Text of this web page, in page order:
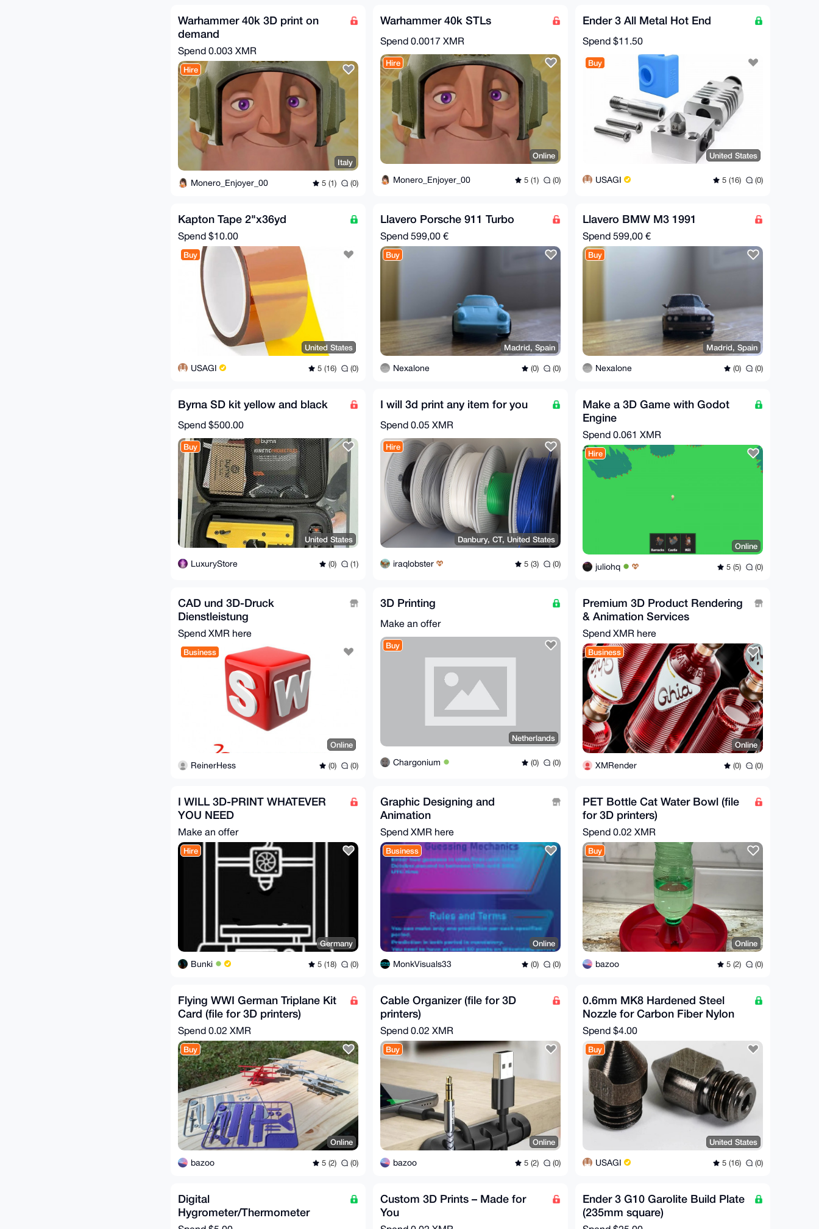
Warhammer 40k 3D print on
demand
Spend 0.003 XMR
Hire
Italy
Monero_Enjoyer_00 5 (1) (0)
Warhammer 40k STLs
Spend 0.0017 XMR
Hire
Online
Monero_Enjoyer_00 5 (1) (0)
Ender 3 All Metal Hot End
Spend $11.50
Buy
United States
USAGI 5 (16) (0)
Kapton Tape 2"x36yd
Spend $10.00
Buy
United States
USAGI 5 (16) (0)
Llavero Porsche 911 Turbo
Spend 599,00 €
Buy
Madrid, Spain
Nexalone (0) (0)
Llavero BMW M3 1991
Spend 599,00 €
Buy
Madrid, Spain
Nexalone (0) (0)
Byrna SD kit yellow and black
Spend $500.00
Buy
United States
LuxuryStore (0) (1)
I will 3d print any item for you
Spend 0.05 XMR
Hire
Danbury, CT, United States
iraqlobster 5 (3) (0)
Make a 3D Game with Godot
Engine
Spend 0.061 XMR
Hire
Online
juliohq 5 (5) (0)
CAD und 3D-Druck
Dienstleistung
Spend XMR here
Business
Online
ReinerHess (0) (0)
3D Printing
Make an offer
Buy
Netherlands
Chargonium (0) (0)
Premium 3D Product Rendering
& Animation Services
Spend XMR here
Business
Online
XMRender (0) (0)
I WILL 3D-PRINT WHATEVER
YOU NEED
Make an offer
Hire
Germany
Bunki 5 (18) (0)
Graphic Designing and
Animation
Spend XMR here
Business
Online
MonkVisuals33 (0) (0)
PET Bottle Cat Water Bowl (file
for 3D printers)
Spend 0.02 XMR
Buy
Online
bazoo 5 (2) (0)
Flying WWI German Triplane Kit
Card (file for 3D printers)
Spend 0.02 XMR
Buy
Online
bazoo 5 (2) (0)
Cable Organizer (file for 3D
printers)
Spend 0.02 XMR
Buy
Online
bazoo 5 (2) (0)
0.6mm MK8 Hardened Steel
Nozzle for Carbon Fiber Nylon
Spend $4.00
Buy
United States
USAGI 5 (16) (0)
Digital
Hygrometer/Thermometer
Custom 3D Prints – Made for
You
Ender 3 G10 Garolite Build Plate
(235mm square)